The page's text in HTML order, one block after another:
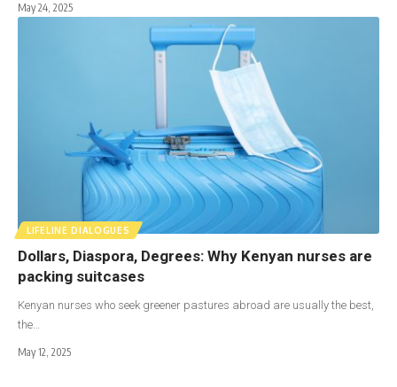
May 24, 2025
LIFELINE DIALOGUES
Dollars, Diaspora, Degrees: Why Kenyan nurses are
packing suitcases
Kenyan nurses who seek greener pastures abroad are usually the best,
the…
May 12, 2025